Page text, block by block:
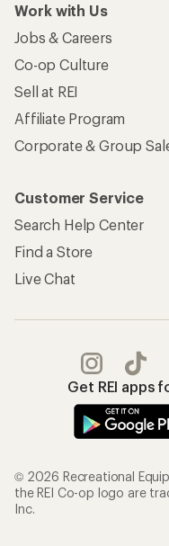
Work with Us
Jobs & Careers
Co-op Culture
Sell at REI
Affiliate Program
Corporate & Group
Customer Service
Search Help Center
Find a Store
Live Chat
Get REI apps
© 2026 Recreational
the REI Co-op logo are
Inc.